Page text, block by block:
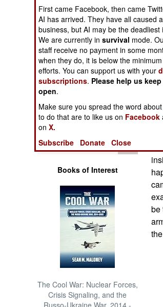
Operations
Human Factors
Special Weapons
Warfare by
Numbers
Logistics
Tools
Books of Interest
The Cool War: Nuclear Forces,
Crisis Signaling, and the
Russo-Ukraine War, 2014 -
a
be
First came Facebook, then came
AI has arrived. They have all caused
business, but AI may be the deadliest
We are currently insurvival mode.
staff receive no payment in some
when they do, it is below the
efforts. You can support us with your
subscriptions. Please help us
open.
Make sure you spread the word
to do that are to like us on Facebook
onX.
Subscribe
Donate Close